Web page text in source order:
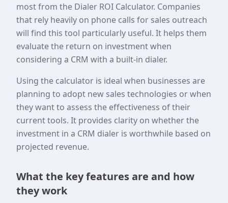
most from the Dialer ROI Calculator. Companies
that rely heavily on phone calls for sales outreach
will find this tool particularly useful. It helps them
evaluate the return on investment when
considering a CRM with a built-in dialer.
Using the calculator is ideal when businesses are
planning to adopt new sales technologies or when
they want to assess the effectiveness of their
current tools. It provides clarity on whether the
investment in a CRM dialer is worthwhile based on
projected revenue.
What the key features are and how
they work